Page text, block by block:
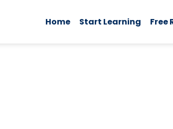
Home Start Learning Free